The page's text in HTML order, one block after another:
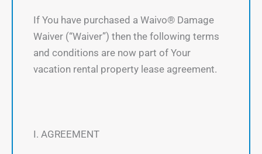
If You have purchased a Waivo® Damage
Waiver (“Waiver”) then the following terms
and conditions are now part of Your
vacation rental property lease agreement.
I. AGREEMENT